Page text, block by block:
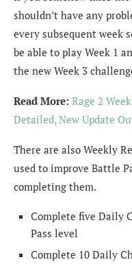
shouldn’t have any
every subsequent week
be able to play Week 1
the new Week 3
Read More: Rage 2
Detailed, New Update
There are also Weekly
used to improve Battle
completing them.
Complete five Daily
Pass level
Complete 10 Daily